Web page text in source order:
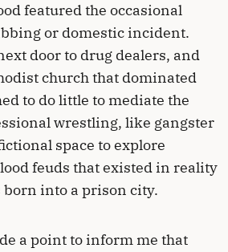
featured the occasional
or domestic incident.
door to drug dealers, and
church that dominated
to do little to mediate the
wrestling, like gangster
space to explore
feuds that existed in reality
born into a prison city.
a point to inform me that